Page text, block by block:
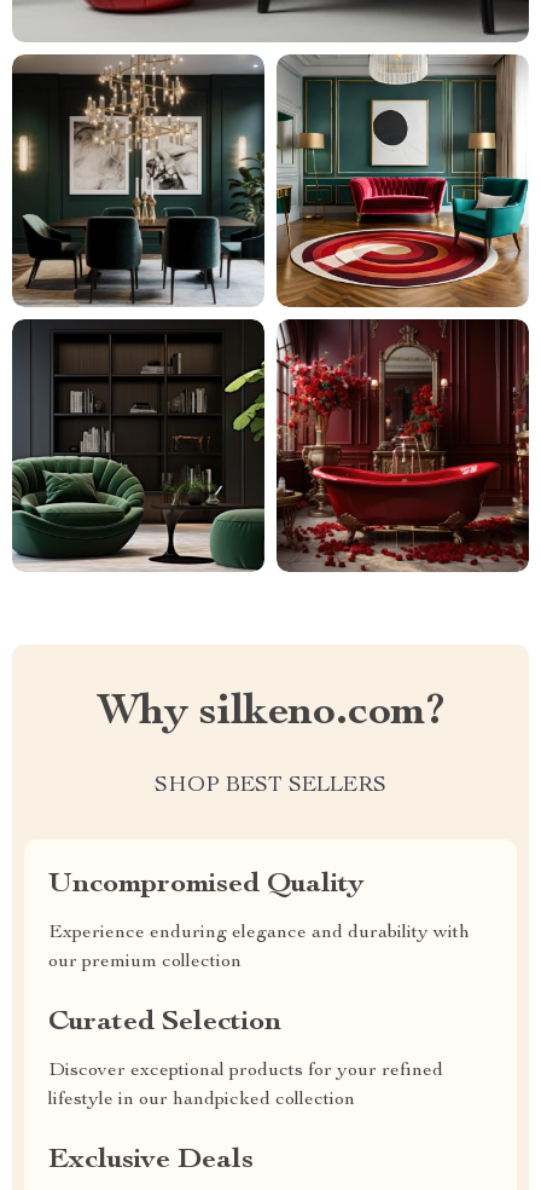
Why silkeno.com?
SHOP BEST SELLERS
Uncompromised Quality
Experience enduring elegance and durability with
our premium collection
Curated Selection
Discover exceptional products for your refined
lifestyle in our handpicked collection
Exclusive Deals